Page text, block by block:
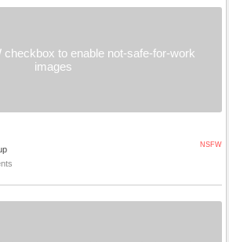
checkbox to enable not-safe-for-work
images
NSFW